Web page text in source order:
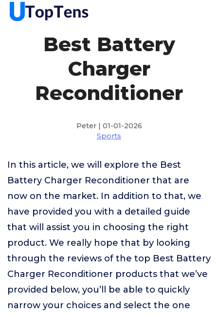
Best Battery
Charger
Reconditioner
Peter | 01-01-2026
Sports
In this article, we will explore the Best
Battery Charger Reconditioner that are
now on the market. In addition to that, we
have provided you with a detailed guide
that will assist you in choosing the right
product. We really hope that by looking
through the reviews of the top Best Battery
Charger Reconditioner products that we’ve
provided below, you’ll be able to quickly
narrow your choices and select the one